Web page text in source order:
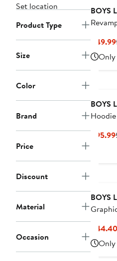
Set location
Product Type
Size
Color
Brand
Price
Discount
Material
Occasion
BOYS
$49.99
BOYS
Hoodie
$95.99
BOYS
$44.40